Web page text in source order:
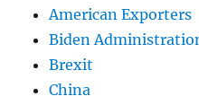
American Exporters
Biden
Brexit
China